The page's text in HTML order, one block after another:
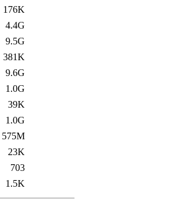
176K
4.4G
9.5G
381K
9.6G
1.0G
39K
1.0G
575M
23K
703
1.5K